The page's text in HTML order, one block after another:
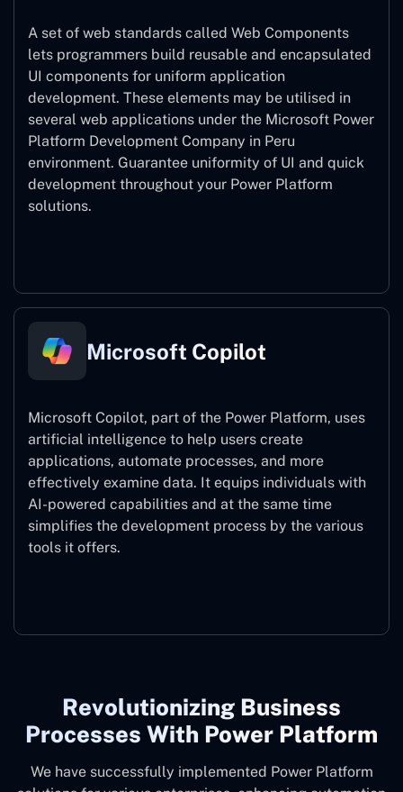
A set of web standards called Web Components
lets programmers build reusable and encapsulated
UI components for uniform application
development. These elements may be utilised in
several web applications under the Microsoft Power
Platform Development Company in Peru
environment. Guarantee uniformity of UI and quick
development throughout your Power Platform
solutions.
Microsoft Copilot
Microsoft Copilot, part of the Power Platform, uses
artificial intelligence to help users create
applications, automate processes, and more
effectively examine data. It equips individuals with
AI-powered capabilities and at the same time
simplifies the development process by the various
tools it offers.
Revolutionizing Business
Processes With Power Platform
We have successfully implemented Power Platform